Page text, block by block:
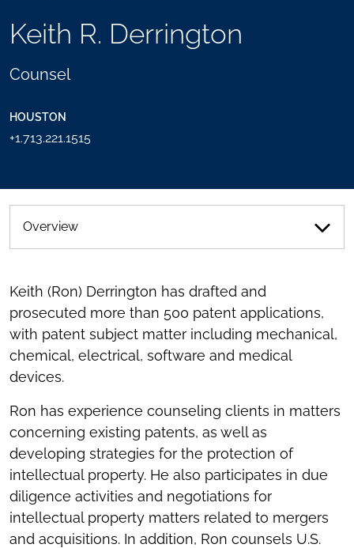
Keith R. Derrington
Counsel
HOUSTON
+1.713.221.1515
TOGGLE
SHARING
SEND
THIS
Overview
Keith (Ron) Derrington has drafted and
prosecuted more than 500 patent applications,
with patent subject matter including mechanical,
chemical, electrical, software and medical
devices.
Ron has experience counseling clients in matters
concerning existing patents, as well as
developing strategies for the protection of
intellectual property. He also participates in due
diligence activities and negotiations for
intellectual property matters related to mergers
and acquisitions. In addition, Ron counsels U.S.